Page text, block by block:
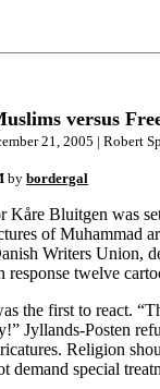
versus
21, 2005 | Robert
by bordergal
Kåre Bluitgen was
of Muhammad
Writers Union,
response twelve
the first to react.
Jyllands-Posten
Religion
demand special